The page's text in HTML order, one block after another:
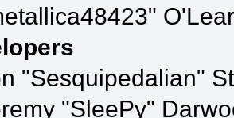
"Sesquipedalian"
"SleePy"